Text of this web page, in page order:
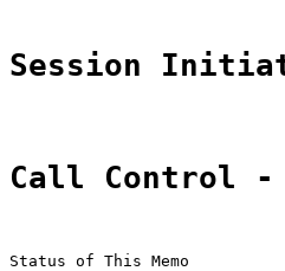
Session
Call Control -
Status of This Memo